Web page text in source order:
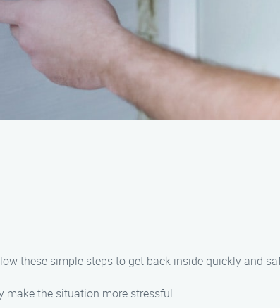
these simple steps to get back inside quickly and
make the situation more stressful.